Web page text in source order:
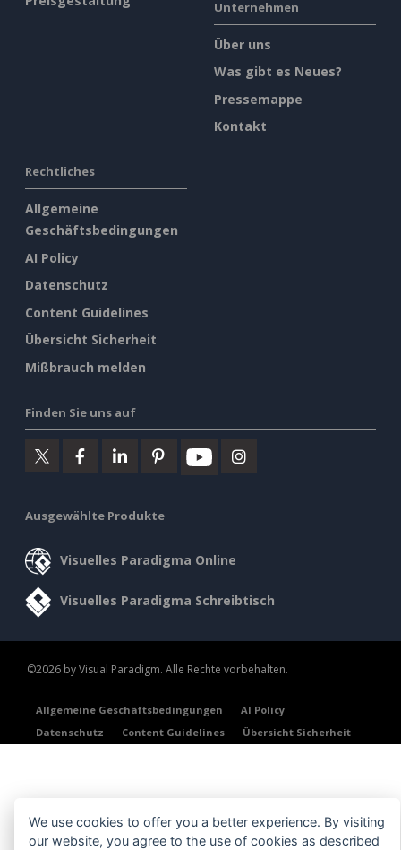
Unternehmen
Über uns
Was gibt es Neues?
Pressemappe
Kontakt
Rechtliches
Allgemeine
Geschäftsbedingungen
AI Policy
Datenschutz
Content Guidelines
Übersicht Sicherheit
Mißbrauch melden
Finden Sie uns auf
Ausgewählte Produkte
Visuelles Paradigma Online
Visuelles Paradigma Schreibtisch
©2026 by Visual Paradigm. Alle Rechte vorbehalten.
Allgemeine Geschäftsbedingungen
AI Policy
Datenschutz
Content Guidelines Übersicht Sicherheit
We use cookies to offer you a better experience. By visiting
our website, you agree to the use of cookies as described